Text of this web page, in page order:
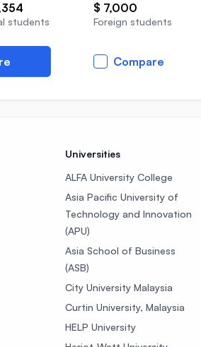
students
$ 7,000
Foreign students
Compare
Universities
ALFA University College
Asia Pacific University of
Technology and Innovation
(APU)
Asia School of Business
(ASB)
City University Malaysia
Curtin University, Malaysia
HELP University